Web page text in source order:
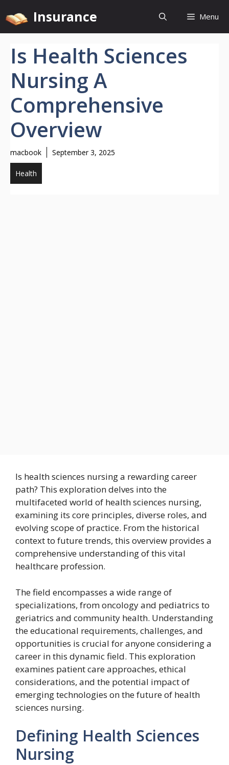
to
content
Insurance Menu
Is Health Sciences
Nursing A
Comprehensive
Overview
macbook September 3, 2025
Health
Is health sciences nursing a rewarding career
path? This exploration delves into the
multifaceted world of health sciences nursing,
examining its core principles, diverse roles, and
evolving scope of practice. From the historical
context to future trends, this overview provides a
comprehensive understanding of this vital
healthcare profession.
The field encompasses a wide range of
specializations, from oncology and pediatrics to
geriatrics and community health. Understanding
the educational requirements, challenges, and
opportunities is crucial for anyone considering a
career in this dynamic field. This exploration
examines patient care approaches, ethical
considerations, and the potential impact of
emerging technologies on the future of health
sciences nursing.
Defining Health Sciences
Nursing